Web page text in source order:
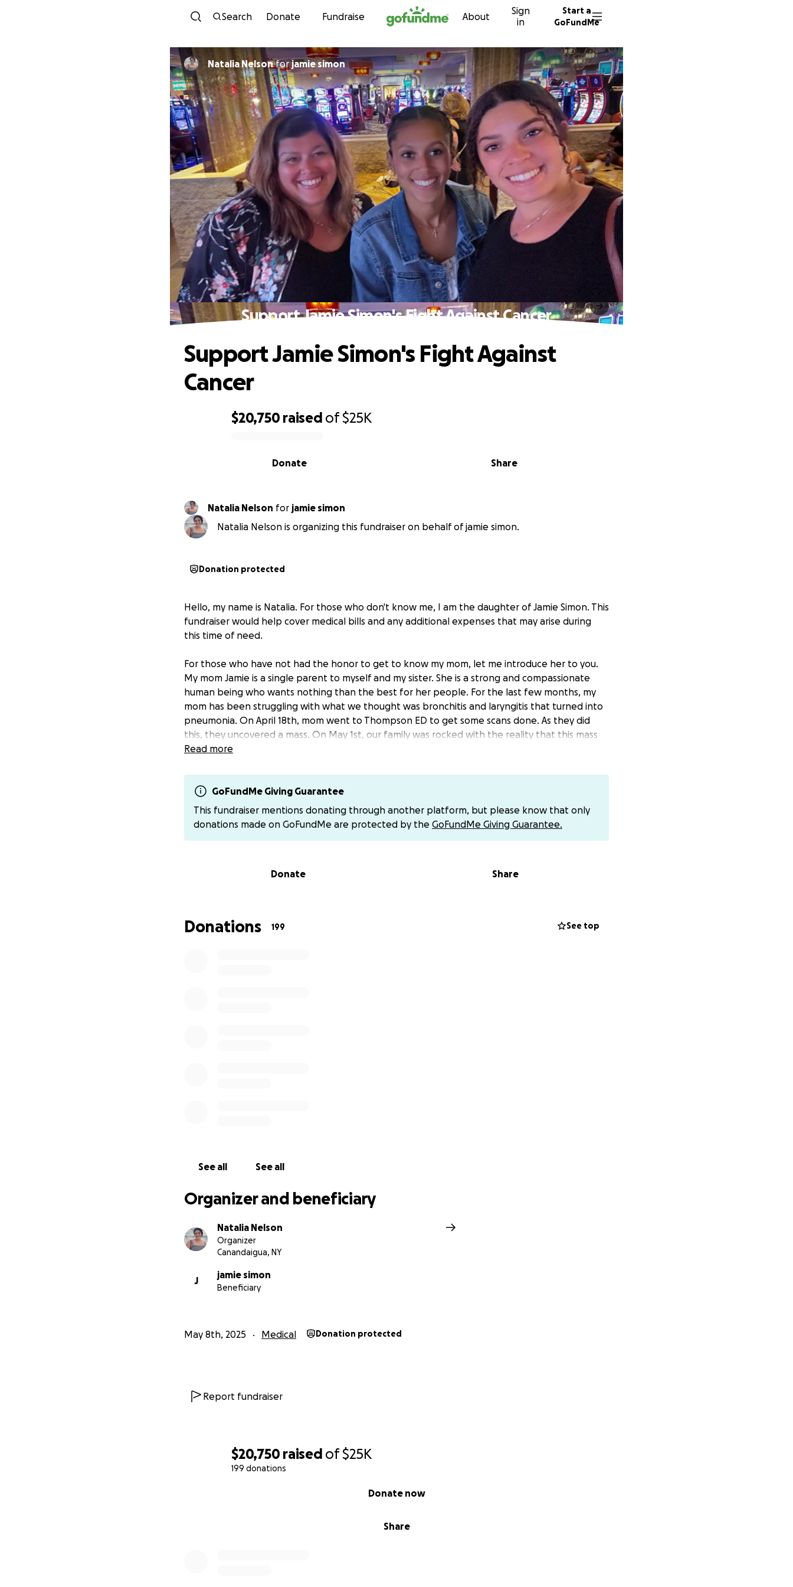
Skip to content
Search Donate Fundraise About
Sign
in
Start a
GoFundMe
$20,750 raised of$25K
199 donations
Share
Donate now
Natalia Nelsonfor jamie simon
Support Jamie Simon's Fight Against Cancer
$20,750 raised of$25K
Share
Donate
Support Jamie Simon's Fight Against
Cancer
Natalia Nelson for
jamie simon
Natalia Nelson is organizing this fundraiser on behalf of jamie simon.
Donation protected
Hello, my name is Natalia. For those who don't know me, I am the daughter of Jamie Simon. This
fundraiser would help cover medical bills and any additional expenses that may arise during
this time of need.
For those who have not had the honor to get to know my mom, let me introduce her to you.
My mom Jamie is a single parent to myself and my sister. She is a strong and compassionate
human being who wants nothing than the best for her people. For the last few months, my
mom has been struggling with what we thought was bronchitis and laryngitis that turned into
pneumonia. On April 18th, mom went to Thompson ED to get some scans done. As they did
this, they uncovered a mass. On May 1st, our family was rocked with the reality that this mass
was cancerous, and mom received a diagnosis of stage 3 uterine cancer that has metastasized
ahead of us, but I know that she can beat this! She has kicked cancer's butt once and she will
do it again!
Any contribution, no matter how small, will help us support her through this difficult time.
Thank you for the support. Please keep my mother in your thoughts and send positive vibes
happy to pass it along to my mom. We don’t want her overwhelmed by the incoming messages
If anyone is feeling generous and would like to venmo directly due to GoFundMe taking a
percentage of funds! You can find my venmo below:
Read more
GoFundMe Giving Guarantee
This fundraiser mentions donating through another platform, but please know that only
donations made on GoFundMe are protected by the GoFundMe Giving Guarantee.
Donate Share
Donations 199 See top
See all See all
Organizer and beneficiary
Natalia Nelson
Organizer
Canandaigua, NY
J
jamie simon
Beneficiary
May 8th, 2025 Medical Donation protected
Report fundraiser